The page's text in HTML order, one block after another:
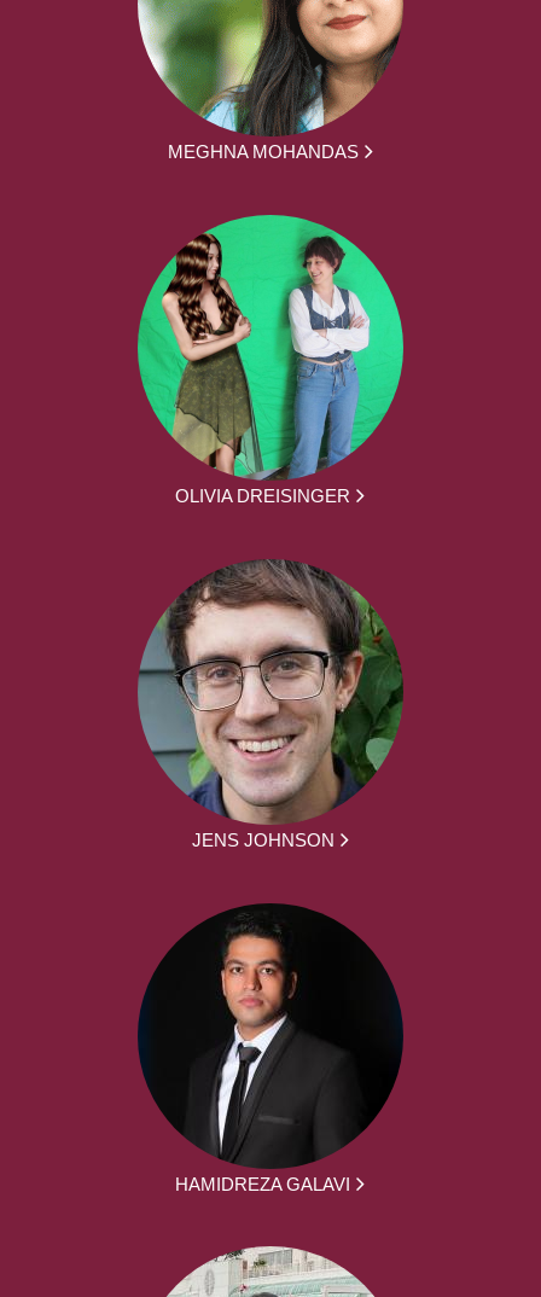
MEGHNA MOHANDAS
OLIVIA DREISINGER
JENS JOHNSON
HAMIDREZA GALAVI